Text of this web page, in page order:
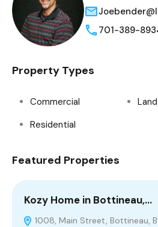
701-389-
Property Types
Commercial
Residential
Featured Properties
Kozy Home in Bottineau,…
1008, Main Street, Bottineau,